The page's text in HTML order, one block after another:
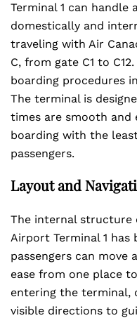
Terminal 1 can
domestically and
traveling with Air
C, from gate C1 to
boarding procedures
The terminal is
times are smooth and
boarding with the
passengers.
Layout and
The internal structure
Airport Terminal 1 has
passengers can
ease from one place
entering the terminal,
visible directions to